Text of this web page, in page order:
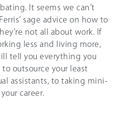
It seems we can’t
sage advice on how to
not all about work. If
less and living more,
tell you everything you
outsource your least
assistants, to taking mini-
career.